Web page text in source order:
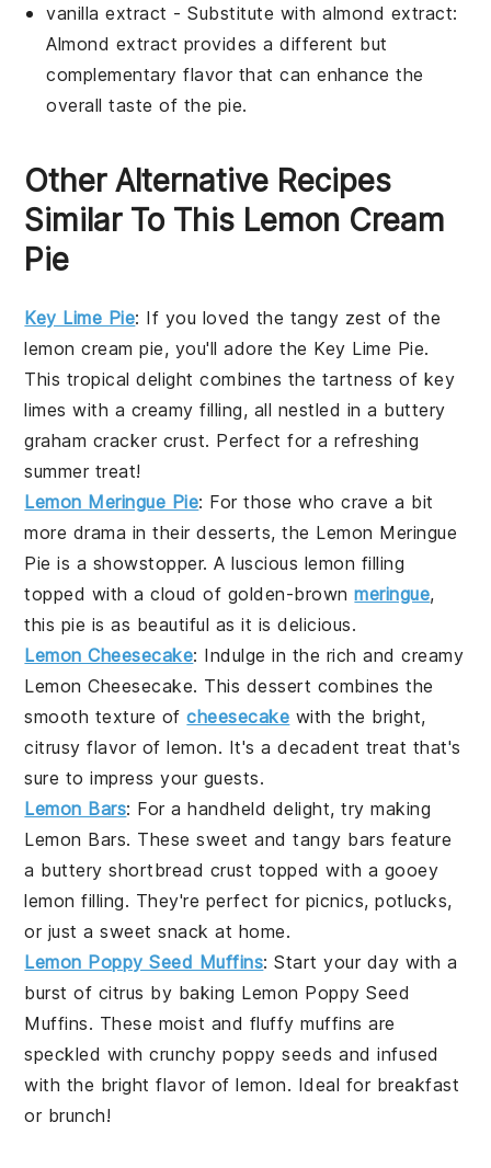
vanilla extract - Substitute withalmond extract:
Almond extract provides a different but
complementary flavor that can enhance the
overall taste of the pie.
Other Alternative Recipes
Similar To This Lemon Cream
Pie
Key Lime Pie: If you loved the tangy zest of the
lemon cream pie, you'll adore the Key Lime Pie.
This tropical delight combines the tartness of key
limes with a creamy filling, all nestled in a buttery
graham cracker crust. Perfect for a refreshing
summer treat!
Lemon Meringue Pie: For those who crave a bit
more drama in their desserts, the Lemon Meringue
Pie is a showstopper. A luscious lemon filling
topped with a cloud of golden-brownmeringue,
this pie is as beautiful as it is delicious.
Lemon Cheesecake: Indulge in the rich and creamy
Lemon Cheesecake. This dessert combines the
smooth texture ofcheesecake with the bright,
citrusy flavor of lemon. It's a decadent treat that's
sure to impress your guests.
Lemon Bars: For a handheld delight, try making
Lemon Bars. These sweet and tangy bars feature
a buttery shortbread crust topped with a gooey
lemon filling. They're perfect for picnics, potlucks,
or just a sweet snack at home.
Lemon Poppy Seed Muffins: Start your day with a
burst of citrus by baking Lemon Poppy Seed
Muffins. These moist and fluffy muffins are
speckled with crunchy poppy seeds and infused
with the bright flavor of lemon. Ideal for breakfast
or brunch!